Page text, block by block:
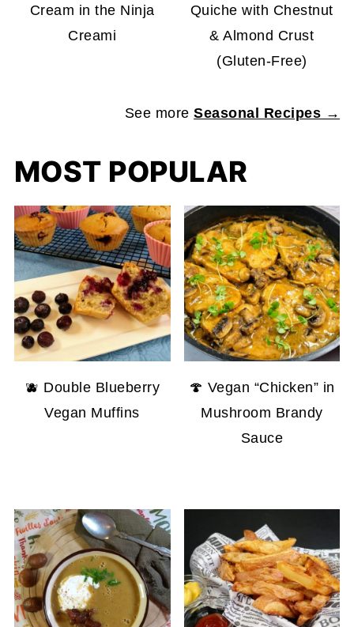
Cream in the Ninja
Creami
Quiche with Chestnut
& Almond Crust
(Gluten-Free)
See moreSeasonal Recipes →
MOST POPULAR
🫐 Double Blueberry
Vegan Muffins
🍄 Vegan “Chicken” in
Mushroom Brandy
Sauce